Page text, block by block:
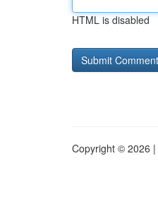
HTML is disabled
Copyright © 2026 |